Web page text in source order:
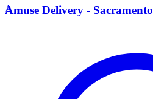
A
Amuse Delivery - Sacramento